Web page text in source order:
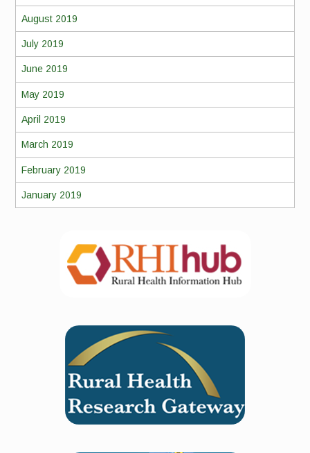
August 2019
July 2019
June 2019
May 2019
April 2019
March 2019
February 2019
January 2019